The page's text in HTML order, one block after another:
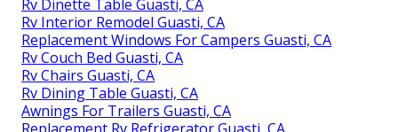
Rv Dinette Table Guasti, CA
Rv Interior Remodel Guasti, CA
Replacement Windows For Campers Guasti, CA
Rv Couch Bed Guasti, CA
Rv Chairs Guasti, CA
Rv Dining Table Guasti, CA
Awnings For Trailers Guasti, CA